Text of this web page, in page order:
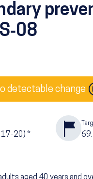
detectable change
20) *
aged 40 years and